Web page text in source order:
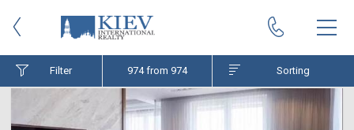
Filter 974from 974 Sorting